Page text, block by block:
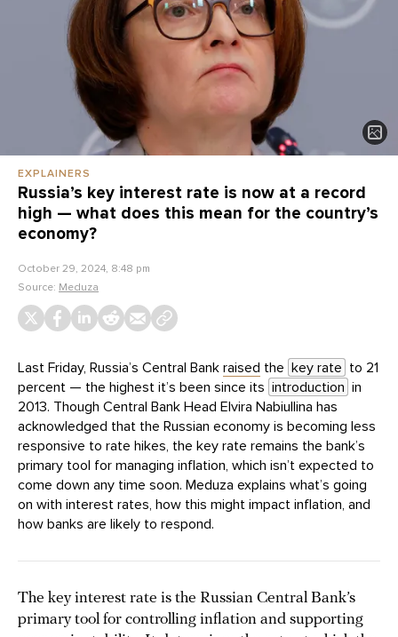
EXPLAINERS
Russia’s key interest rate is now at a record
high — what does this mean for the country’s
economy?
October 29, 2024, 8:48 pm
Source: Meduza
Last Friday, Russia’s Central Bank raised the key rate to 21
percent — the highest it’s been since its introduction in
2013. Though Central Bank Head Elvira Nabiullina has
acknowledged that the Russian economy is becoming less
responsive to rate hikes, the key rate remains the bank’s
primary tool for managing inflation, which isn’t expected to
come down any time soon. Meduza explains what’s going
on with interest rates, how this might impact inflation, and
how banks are likely to respond.
The key interest rate is the Russian Central Bank’s
primary tool for controlling inflation and supporting